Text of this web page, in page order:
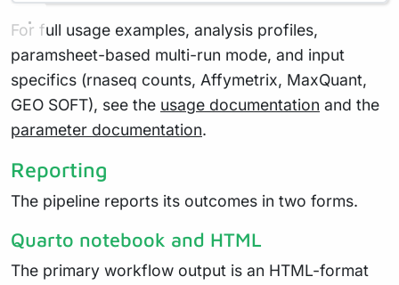
For full usage examples, analysis profiles,
paramsheet-based multi-run mode, and input
specifics (rnaseq counts, Affymetrix, MaxQuant,
GEO SOFT), see the usage documentation and the
parameter documentation.
Reporting
The pipeline reports its outcomes in two forms.
Quarto notebook and HTML
The primary workflow output is an HTML-format